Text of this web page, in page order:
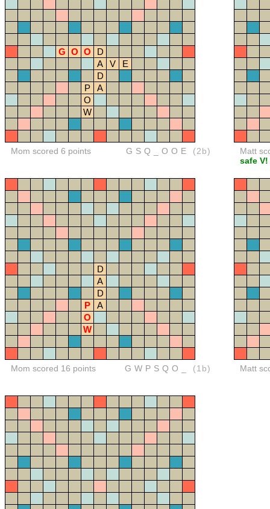
G O O
D
A
V
E
D
P
A
O
W
Mom scored 6 points GSQ_OOE (2b)
Matt
safe V!
D
A
D
P
A
O
W
Mom scored 16 points GWPSQO_ (1b) Matt